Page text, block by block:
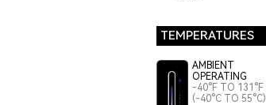
TEMPERATURES
AMBIENT
OPERATING
-40°F TO 131°F
(-40°C TO 55°C)